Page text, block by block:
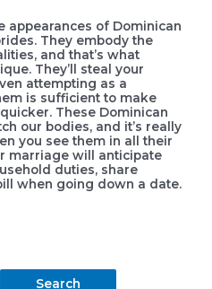
appearances of Dominican
They embody the
and that’s what
They’ll steal your
attempting as a
is sufficient to make
These Dominican
our bodies, and it’s really
you see them in all their
marriage will anticipate
duties, share
when going down a date.